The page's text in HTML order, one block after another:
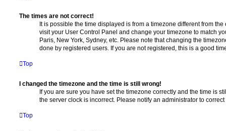
The times are not correct!
It is possible the time displayed is from a timezone different from
visit your User Control Panel and change your timezone to match
Paris, New York, Sydney, etc. Please note that changing the
done by registered users. If you are not registered, this is a good
Top
I changed the timezone and the time is still wrong!
If you are sure you have set the timezone correctly and the time is
the server clock is incorrect. Please notify an administrator to
Top